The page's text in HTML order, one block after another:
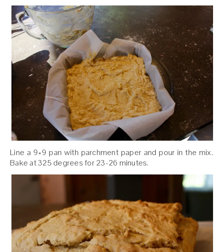
Line a 9×9 pan with parchment paper and pour in the mix.
Bake at 325 degrees for 23-26 minutes.